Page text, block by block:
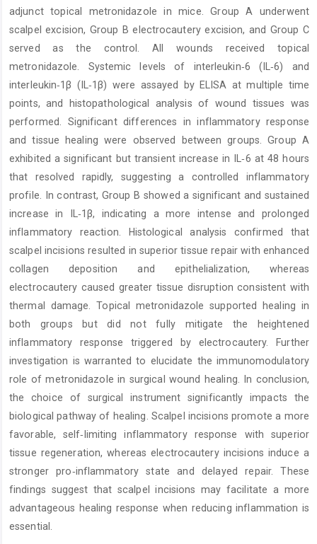
adjunct topical metronidazole in mice. Group A underwent
scalpel excision, Group B electrocautery excision, and Group C
served as the control. All wounds received topical
metronidazole. Systemic levels of interleukin‑6 (IL‑6) and
interleukin‑1β (IL‑1β) were assayed by ELISA at multiple time
points, and histopathological analysis of wound tissues was
performed. Significant differences in inflammatory response
and tissue healing were observed between groups. Group A
exhibited a significant but transient increase in IL‑6 at 48 hours
that resolved rapidly, suggesting a controlled inflammatory
profile. In contrast, Group B showed a significant and sustained
increase in IL‑1β, indicating a more intense and prolonged
inflammatory reaction. Histological analysis confirmed that
scalpel incisions resulted in superior tissue repair with enhanced
collagen deposition and epithelialization, whereas
electrocautery caused greater tissue disruption consistent with
thermal damage. Topical metronidazole supported healing in
both groups but did not fully mitigate the heightened
inflammatory response triggered by electrocautery. Further
investigation is warranted to elucidate the immunomodulatory
role of metronidazole in surgical wound healing. In conclusion,
the choice of surgical instrument significantly impacts the
biological pathway of healing. Scalpel incisions promote a more
favorable, self‑limiting inflammatory response with superior
tissue regeneration, whereas electrocautery incisions induce a
stronger pro‑inflammatory state and delayed repair. These
findings suggest that scalpel incisions may facilitate a more
advantageous healing response when reducing inflammation is
essential.